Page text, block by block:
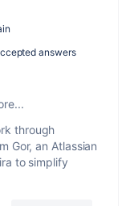
answers
through
Gor, an Atlassian
to simplify